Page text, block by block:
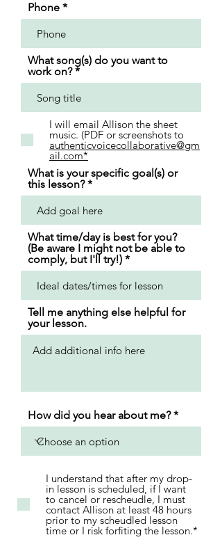
Phone
What song(s) do you want to
work on?
I will email Allison the sheet
music. (PDF or screenshots to
authenticvoicecollaborative@gm
ail.com*
What is your specific goal(s) or
this lesson?
What time/day is best for you?
(Be aware I might not be able to
comply, but I'll try!)
Tell me anything else helpful for
your lesson.
How did you hear about me?
I understand that after my drop-
in lesson is scheduled, if I want
to cancel or rescheudle, I must
contact Allison at least 48 hours
prior to my scheudled lesson
time or I risk forfiting the lesson.*